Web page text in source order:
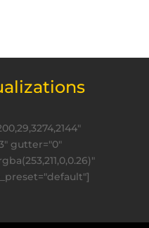
gutter="0"